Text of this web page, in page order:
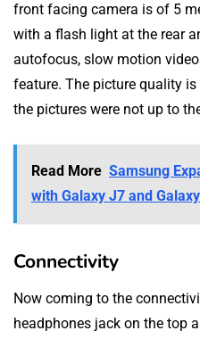
front facing camera is of 5
with a flash light at the rear
autofocus, slow motion
feature. The picture quality
the pictures were not up to
Read More Samsung
with Galaxy J7 and
Connectivity
Now coming to the
headphones jack on the top